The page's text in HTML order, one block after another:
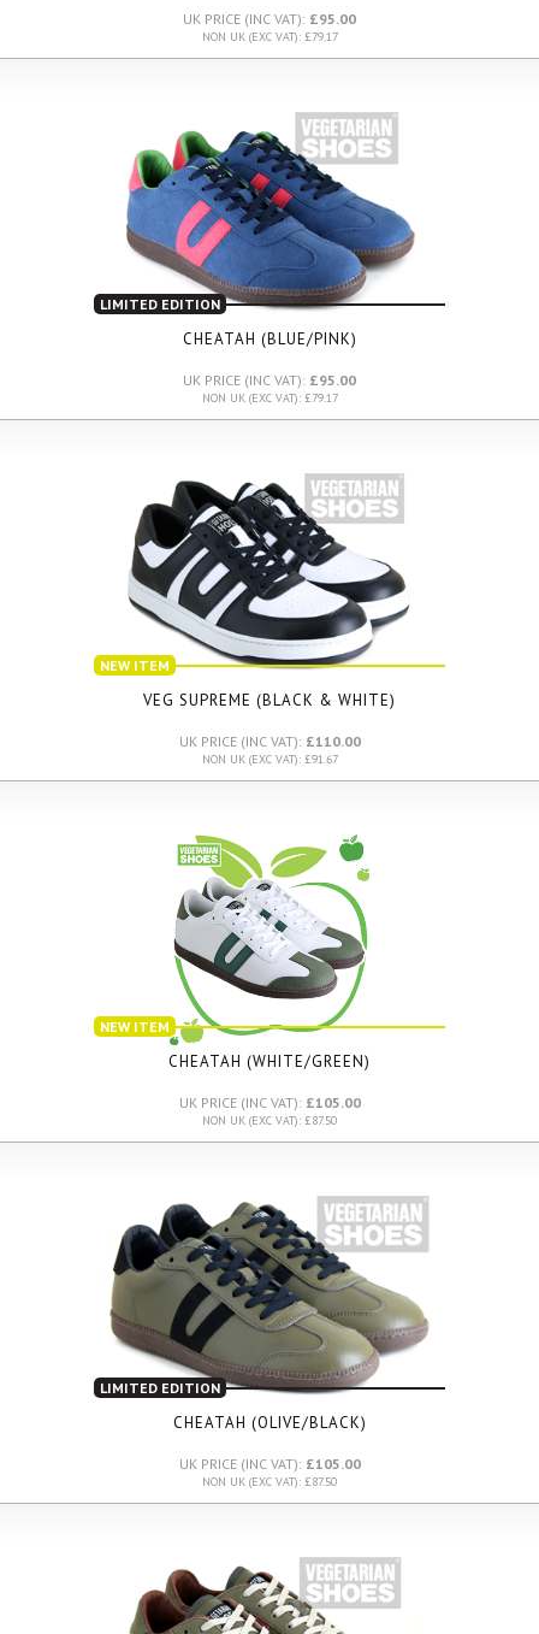
UK PRICE (INC VAT): £95.00
NON UK (EXC VAT): £79.17
LIMITED EDITION
CHEATAH (BLUE/PINK)
UK PRICE (INC VAT): £95.00
NON UK (EXC VAT): £79.17
NEW ITEM
VEG SUPREME (BLACK & WHITE)
UK PRICE (INC VAT): £110.00
NON UK (EXC VAT): £91.67
NEW ITEM
CHEATAH (WHITE/GREEN)
UK PRICE (INC VAT): £105.00
NON UK (EXC VAT): £87.50
LIMITED EDITION
CHEATAH (OLIVE/BLACK)
UK PRICE (INC VAT): £105.00
NON UK (EXC VAT): £87.50